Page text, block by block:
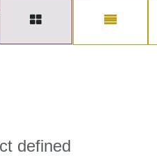
defined